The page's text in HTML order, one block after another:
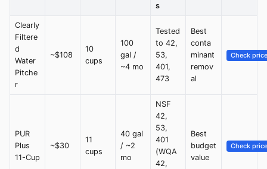
s
Clearly
Filtere
d
Water
Pitche
r
~$108
10
cups
100
gal /
~4 mo
Tested
to 42,
53,
401,
473
Best
conta
minant
remov
al
Check price
PUR
Plus
11-Cup
~$30
11
cups
40 gal
/ ~2
mo
NSF
42,
53,
401
(WQA
42,
Best
budget
value
Check price